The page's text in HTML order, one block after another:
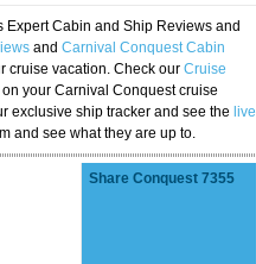
Cabin and Ship Reviews and
and Carnival Conquest Cabin
cruise vacation. Check our Cruise
your Carnival Conquest cruise
exclusive ship tracker and see the live
and see what they are up to.
Share Conquest 7355